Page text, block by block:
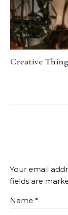
Creative
Your email
fields are
Name *